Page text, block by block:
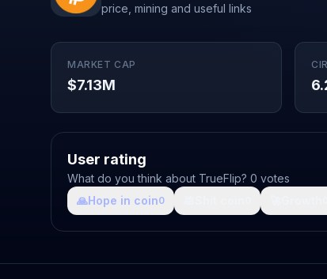
price, mining and useful links
MARKET CAP
$7.13M
User rating
What do you think about TrueFlip? 0 votes
🙏Hope in coin0